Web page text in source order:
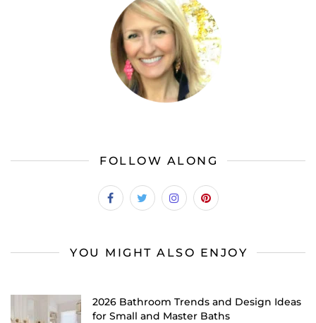
FOLLOW ALONG
YOU MIGHT ALSO ENJOY
2026 Bathroom Trends and Design Ideas
for Small and Master Baths